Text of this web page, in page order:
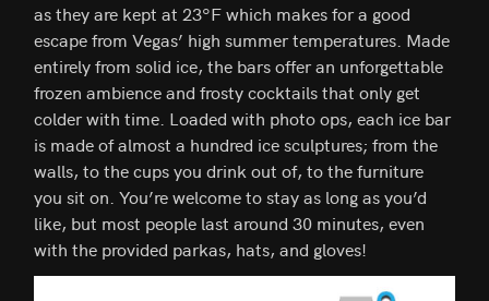
as they are kept at 23ºF which makes for a good
escape from Vegas’ high summer temperatures. Made
entirely from solid ice, the bars offer an unforgettable
frozen ambience and frosty cocktails that only get
colder with time. Loaded with photo ops, each ice bar
is made of almost a hundred ice sculptures; from the
walls, to the cups you drink out of, to the furniture
you sit on. You’re welcome to stay as long as you’d
like, but most people last around 30 minutes, even
with the provided parkas, hats, and gloves!